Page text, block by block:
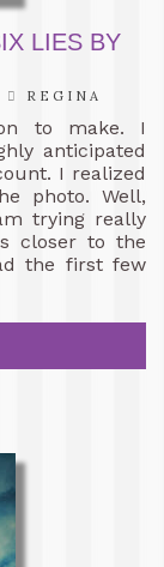
LIES BY
REGINA
to make. I
anticipated
I realized
photo. Well,
trying really
closer to the
the first few